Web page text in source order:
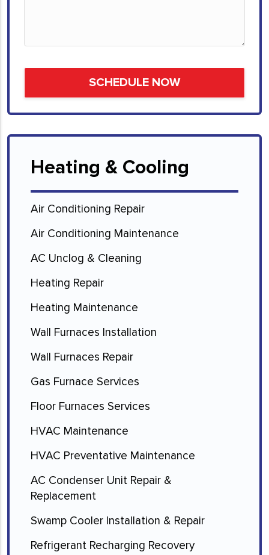
Heating & Cooling
Air Conditioning Repair
Air Conditioning Maintenance
AC Unclog & Cleaning
Heating Repair
Heating Maintenance
Wall Furnaces Installation
Wall Furnaces Repair
Gas Furnace Services
Floor Furnaces Services
HVAC Maintenance
HVAC Preventative Maintenance
AC Condenser Unit Repair &
Replacement
Swamp Cooler Installation & Repair
Refrigerant Recharging Recovery